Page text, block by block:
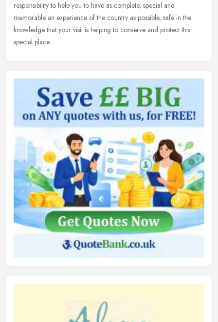
responsibility to help you to have as complete, special and
memorable an experience of the country as possible, safe in the
knowledge that your visit is helping to conserve and protect this
special place.